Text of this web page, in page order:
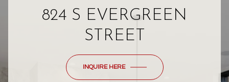
824 S EVERGREEN
STREET
INQUIRE HERE